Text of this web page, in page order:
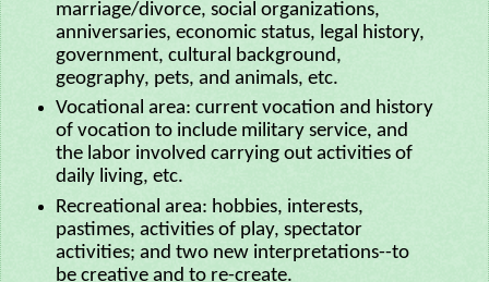
marriage/divorce, social organizations,
anniversaries, economic status, legal history,
government, cultural background,
geography, pets, and animals, etc.
Vocational area: current vocation and history
of vocation to include military service, and
the labor involved carrying out activities of
daily living, etc.
Recreational area: hobbies, interests,
pastimes, activities of play, spectator
activities; and two new interpretations--to
be creative and to re-create.